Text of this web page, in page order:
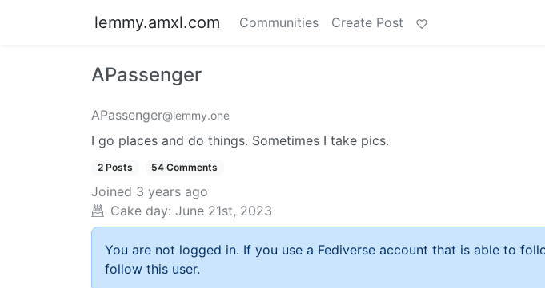
lemmy.amxl.com Communities Create Post
APassenger
APassenger@lemmy.one
I go places and do things. Sometimes I take pics.
2 Posts 54 Comments
Joined 3 years ago
Cake day: June 21st, 2023
You are not logged in. If you use a Fediverse account that is able to
follow this user.